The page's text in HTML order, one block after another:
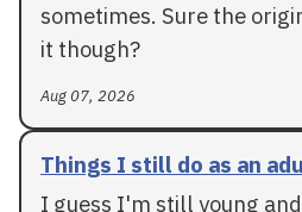
sometimes. Sure the
it though?
Aug 07, 2026
Things I still do as an
I guess I'm still young